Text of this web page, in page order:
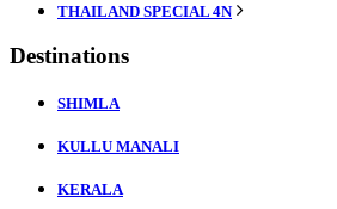
THAILAND SPECIAL 4N
Destinations
SHIMLA
KULLU MANALI
KERALA